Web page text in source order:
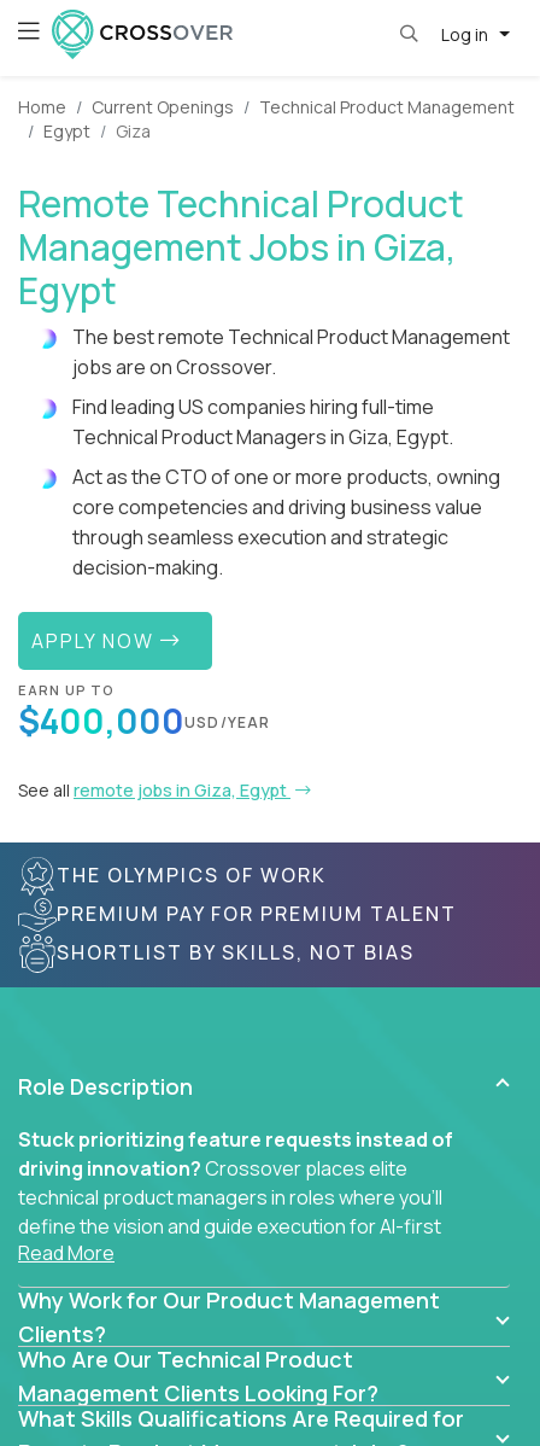
Log in
Home Current Openings
Technical Product Management
Egypt
Giza
Remote Technical Product
Management Jobs in Giza,
Egypt
The best remote Technical Product Management
jobs are on Crossover.
Find leading US companies hiring full-time
Technical Product Managers in Giza, Egypt.
Act as the CTO of one or more products, owning
core competencies and driving business value
through seamless execution and strategic
decision-making.
APPLY NOW
EARN UP TO
$400,000USD/YEAR
See all remote jobs in Giza, Egypt
THE OLYMPICS OF WORK
PREMIUM PAY FOR PREMIUM TALENT
SHORTLIST BY SKILLS, NOT BIAS
Role Description
Stuck prioritizing feature requests instead of
driving innovation?Crossover places elite
technical product managers in roles where you’ll
define the vision and guide execution for AI-first
software products built to solve real problems at
scale.
You won’t be polishing wireframes or managing
endless stakeholder requests.
In these CTO jobs, you’ll work directly with
engineers, data scientists, and senior executives to
Read More
Why Work for Our Product Management
Clients?
Who Are Our Technical Product
Management Clients Looking For?
What Skills Qualifications Are Required for